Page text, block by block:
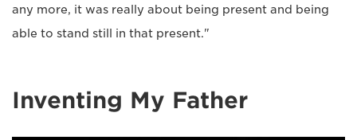
any more, it was really about being present and being
able to stand still in that present."
Inventing My Father